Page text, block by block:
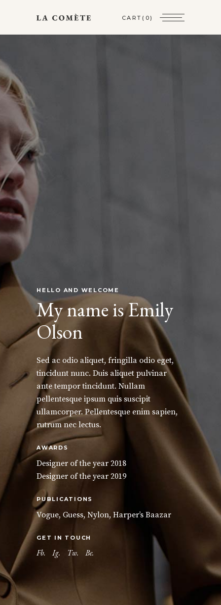
CART (0)
HELLO AND WELCOME
My name is Emily
Olson
Sed ac odio aliquet, fringilla odio eget,
tincidunt nunc. Duis aliquet pulvinar
ante tempor tincidunt. Nullam
pellentesque ipsum quis suscipit
ullamcorper. Pellentesque enim sapien,
rutrum nec lectus.
AWARDS
Designer of the year 2018
Designer of the year 2019
PUBLICATIONS
Vogue, Guess, Nylon, Harper’s Baazar
GET IN TOUCH
Fb. Ig. Tw. Be.